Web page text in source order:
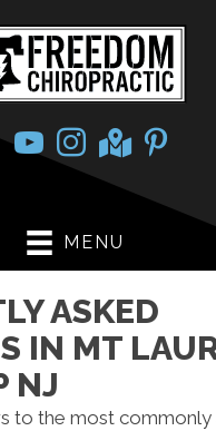
MENU
ASKED
IN MT
NJ
to the most commonly